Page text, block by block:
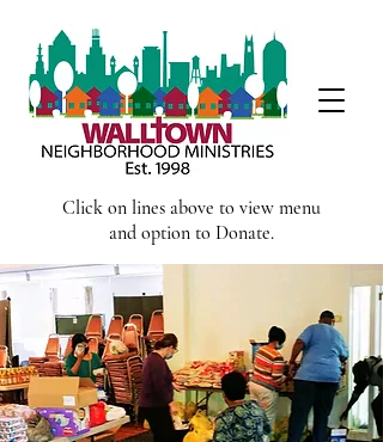
Click on lines above to view menu
and option to Donate.